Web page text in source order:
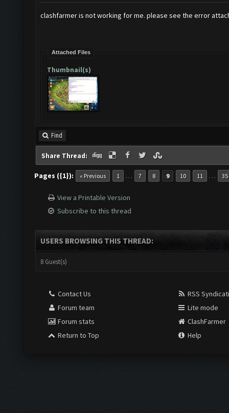
clashfarmer is not working for me. please see the error
Attached Files
Thumbnail(s)
Find
Share Thread:
Pages ({1}): « Previous 1 … 7 8 9 10 11 … 35
View a Printable Version
Subscribe to this thread
USERS BROWSING THIS THREAD:
8 Guest(s)
Contact Us
Forum team
Forum stats
Return to Top
RSS
Lite mode
ClashFarmer
Help